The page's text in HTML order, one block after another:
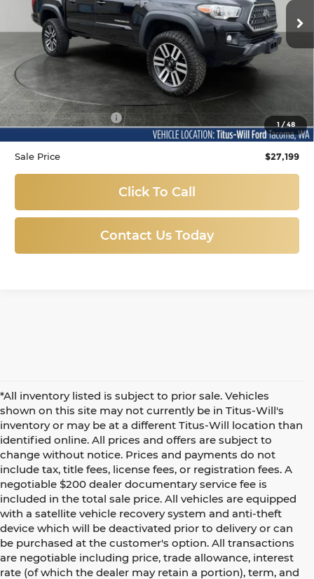
1/48
Available 143,980 mi Ext. Int.
Less
Titus-Will Price
Documentation Fee:
+$200
Sale Price $27,199
Click To Call
Contact Us Today
*All inventory listed is subject to prior sale. Vehicles
shown on this site may not currently be in Titus-Will's
inventory or may be at a different Titus-Will location than
identified online. All prices and offers are subject to
change without notice. Prices and payments do not
include tax, title fees, license fees, or registration fees. A
negotiable $200 dealer documentary service fee is
included in the total sale price. All vehicles are equipped
with a satellite vehicle recovery system and anti-theft
device which will be deactivated prior to delivery or can
be purchased at the customer's option. All transactions
are negotiable including price, trade allowance, interest
rate (of which the dealer may retain a portion), term, and